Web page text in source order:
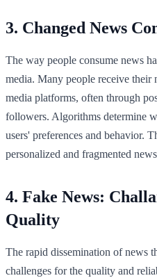
3. Changed News
The way people consume news
media. Many people receive
media platforms, often through
followers. Algorithms determine
users' preferences and behavior.
personalized and fragmented
4. Fake News:
Quality
The rapid dissemination of news
challenges for the quality and